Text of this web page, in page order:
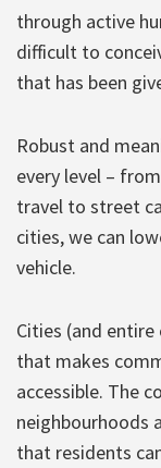
through active
difficult to
that has been
Robust and
every level –
travel to street
cities, we can
vehicle.
Cities (and
that makes
accessible. The
neighbourhoods
that residents